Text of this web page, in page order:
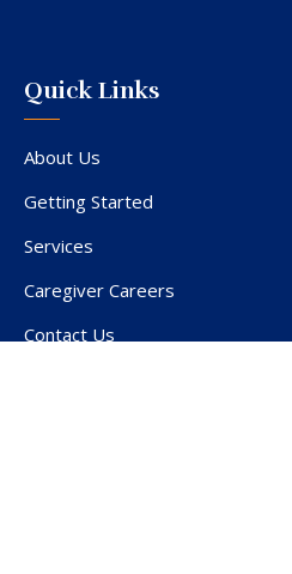
Quick Links
About Us
Getting Started
Services
Caregiver Careers
Contact Us